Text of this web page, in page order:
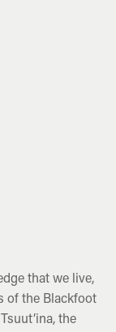
that we live,
of the Blackfoot
the